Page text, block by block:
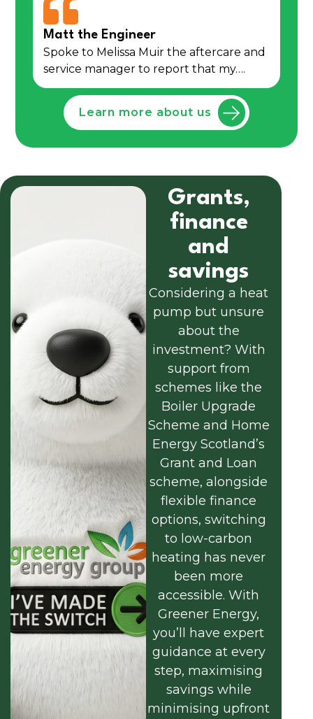
Matt the Engineer
Spoke to Melissa Muir the aftercare and
service manager to report that my….
Learn more about us
Grants,
finance
and
savings
Considering a heat
pump but unsure
about the
investment? With
support from
schemes like the
Boiler Upgrade
Scheme and Home
Energy Scotland’s
Grant and Loan
scheme, alongside
flexible finance
options, switching
to low-carbon
heating has never
been more
accessible. With
Greener Energy,
you’ll have expert
guidance at every
step, maximising
savings while
minimising upfront